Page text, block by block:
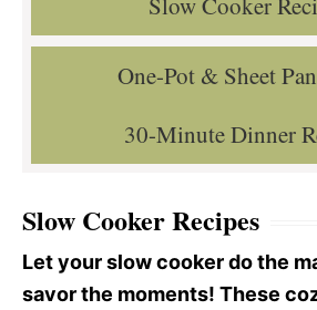
One-Pot & Sheet
30-Minute Dinner
Slow Cooker Recipes
Let your slow cooker do the
savor the moments! These